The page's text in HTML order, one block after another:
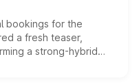
bookings for the
a fresh teaser,
a strong-hybrid
launch date remain